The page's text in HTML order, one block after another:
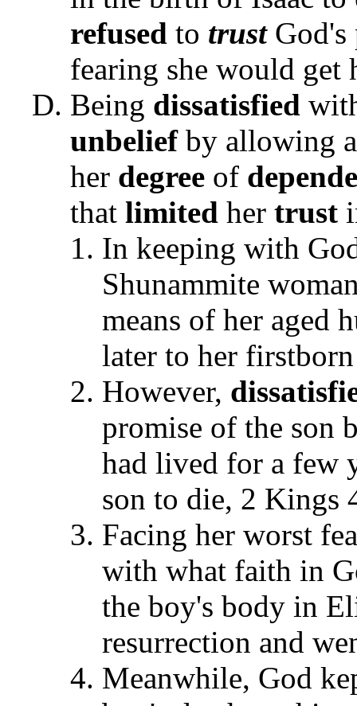
refused to trustGod's
fearing she would get
Being dissatisfied
unbeliefby allowing
her degree of
that limited her trust
In keeping with
Shunammite
means of her aged
later to her
However,
promise of the son
had lived for a few
son to die, 2 Kings
Facing her worst
with what faith in
the boy's body in
resurrection and
Meanwhile, God